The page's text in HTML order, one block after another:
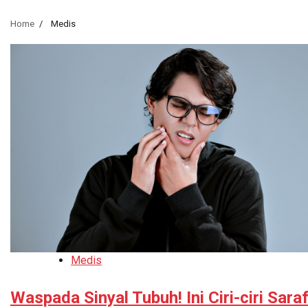
Home Medis
Medis
Waspada Sinyal Tubuh! Ini Ciri-ciri Saraf